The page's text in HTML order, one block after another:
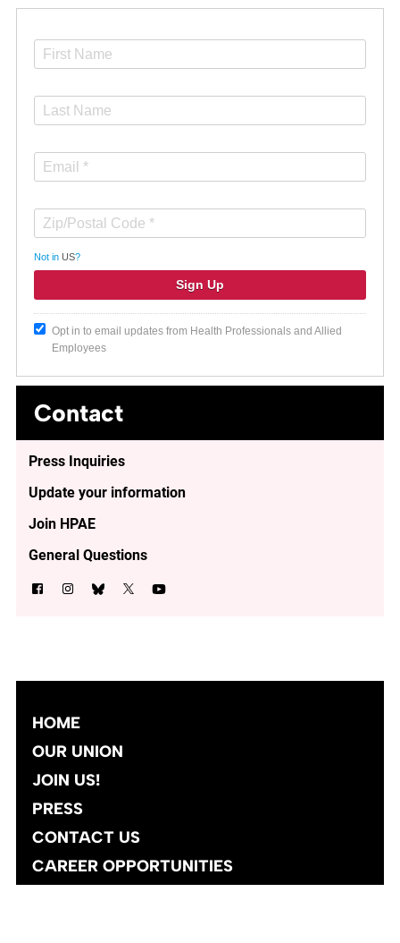
Not in US?
Opt in to email updates from Health Professionals and Allied
Employees
Contact
Press Inquiries
Update your information
Join HPAE
General Questions
HOME
OUR UNION
JOIN US!
PRESS
CONTACT US
CAREER OPPORTUNITIES